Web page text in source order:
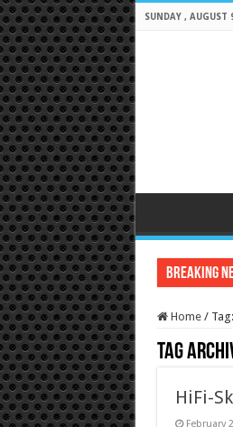
SUNDAY , AUGUST
Breaking
Home / Tag:
Tag
HiFi-
February